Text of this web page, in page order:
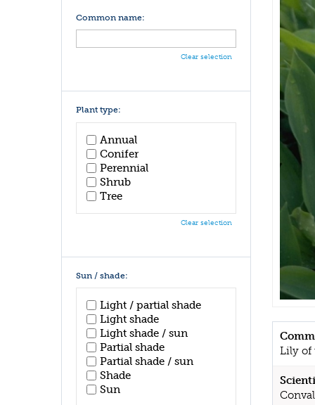
Lily of
Common name:
Clear selection
Plant type:
Annual
Conifer
Perennial
Shrub
Tree
Clear selection
Sun / shade:
Light / partial shade
Light shade
Light shade / sun
Partial shade
Partial shade / sun
Shade
Sun